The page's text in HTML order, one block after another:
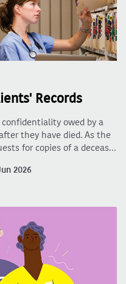
Records
owed by a
they have died. As the
for copies of a deceas…
2026